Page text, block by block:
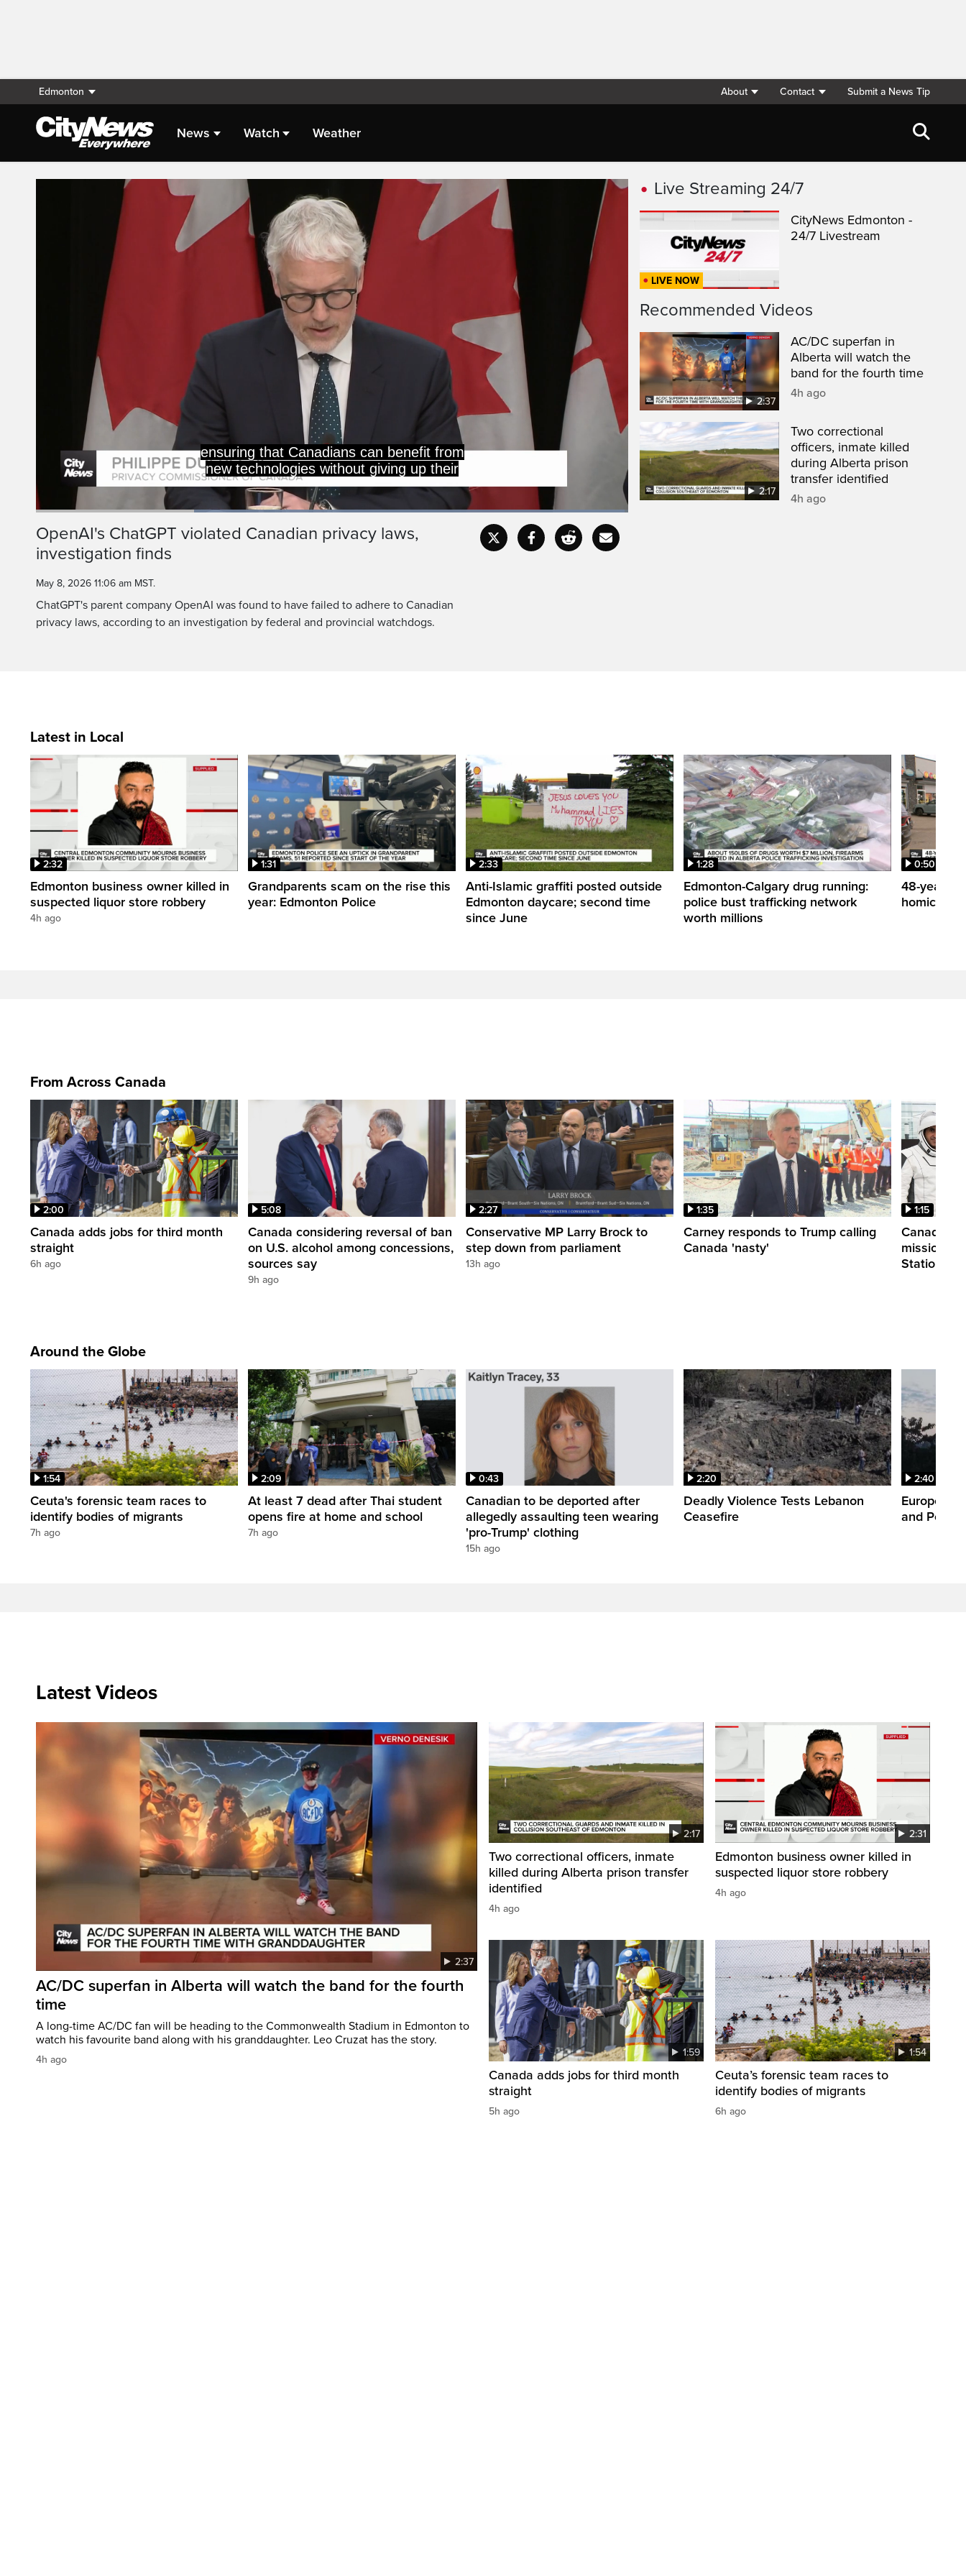
Edmonton About Contact Submit a News Tip
News Watch Weather
Live Streaming
ensuring that Canadians can benefit from
new technologies without giving up their
PauseUnmute
Time
Loaded:
CaptionsFullscreen
OpenAI's ChatGPT violated Canadian privacy laws,
investigation finds
May 8, 2026 11:06 am MST.
ChatGPT's parent company OpenAI was found to have failed to adhere to Canadian
privacy laws, according to an investigation by federal and provincial watchdogs.
Live Streaming 24/7
LIVE NOW
CityNews Edmonton -
24/7 Livestream
Recommended Videos
2:37
AC/DC superfan in
Alberta will watch the
band for the fourth time
4h ago
2:17
Two correctional
officers, inmate killed
during Alberta prison
transfer identified
4h ago
Latest in Local
2:32
Edmonton business owner killed in
suspected liquor store robbery
4h ago
1:31
Grandparents scam on the rise this
year: Edmonton Police
2:33
Anti-Islamic graffiti posted outside
Edmonton daycare; second time
since June
1:28
Edmonton-Calgary drug running:
police bust trafficking network
worth millions
0:50
48-year-
homicide
From Across Canada
2:00
Canada adds jobs for third month
straight
6h ago
5:08
Canada considering reversal of ban
on U.S. alcohol among concessions,
sources say
9h ago
2:27
Conservative MP Larry Brock to
step down from parliament
13h ago
1:35
Carney responds to Trump calling
Canada 'nasty'
1:15
Canadian
mission to
Station
Around the Globe
1:54
Ceuta's forensic team races to
identify bodies of migrants
7h ago
2:09
At least 7 dead after Thai student
opens fire at home and school
7h ago
0:43
Canadian to be deported after
allegedly assaulting teen wearing
'pro-Trump' clothing
15h ago
2:20
Deadly Violence Tests Lebanon
Ceasefire
2:40
Europe’s
and Power
Latest Videos
2:37
AC/DC superfan in Alberta will watch the band for the fourth
time
A long-time AC/DC fan will be heading to the Commonwealth Stadium in Edmonton to
watch his favourite band along with his granddaughter. Leo Cruzat has the story.
4h ago
2:17
Two correctional officers, inmate
killed during Alberta prison transfer
identified
4h ago
2:31
Edmonton business owner killed in
suspected liquor store robbery
4h ago
1:59
Canada adds jobs for third month
straight
5h ago
1:54
Ceuta’s forensic team races to
identify bodies of migrants
6h ago